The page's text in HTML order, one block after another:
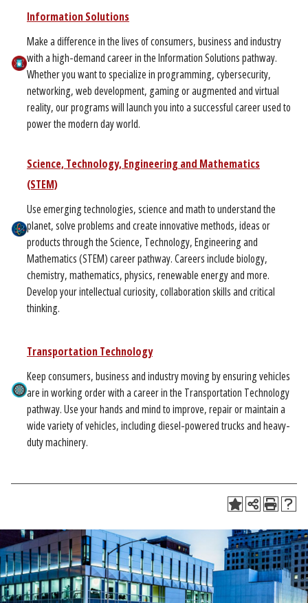
Information Solutions
Make a difference in the lives of consumers, business and industry
with a high-demand career in the Information Solutions pathway.
Whether you want to specialize in programming, cybersecurity,
networking, web development, gaming or augmented and virtual
reality, our programs will launch you into a successful career used to
power the modern day world.
Science, Technology, Engineering and Mathematics
(STEM)
Use emerging technologies, science and math to understand the
planet, solve problems and create innovative methods, ideas or
products through the Science, Technology, Engineering and
Mathematics (STEM) career pathway. Careers include biology,
chemistry, mathematics, physics, renewable energy and more.
Develop your intellectual curiosity, collaboration skills and critical
thinking.
Transportation Technology
Keep consumers, business and industry moving by ensuring vehicles
are in working order with a career in the Transportation Technology
pathway. Use your hands and mind to improve, repair or maintain a
wide variety of vehicles, including diesel-powered trucks and heavy-
duty machinery.